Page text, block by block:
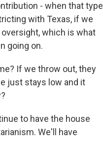
- when that type
with Texas, if we
which is what
going on.
If we throw out, they
just stays low and it
to have the house
We'll have